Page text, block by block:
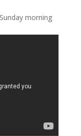
morning